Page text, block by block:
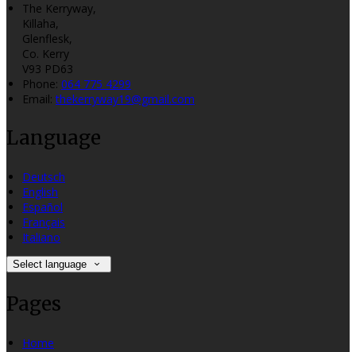
The Kerryway,
Killaha,
Glenflesk,
Co. Kerry
V93 PD63
Phone: 064 775 4299
Email:thekerryway19@gmail.com
Language
Deutsch
English
Español
Français
Italiano
Select language
Pages
Home